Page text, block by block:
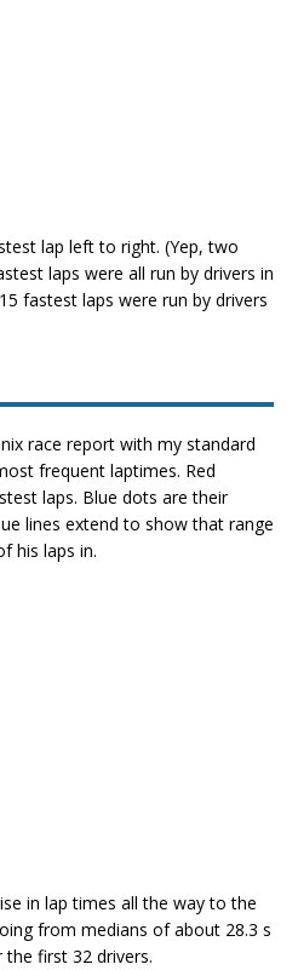
lap left to right. (Yep, two
laps were all run by drivers in
fastest laps were run by drivers
race report with my standard
frequent laptimes. Red
laps. Blue dots are their
lines extend to show that range
his laps in.
in lap times all the way to the
from medians of about 28.3 s
first 32 drivers.